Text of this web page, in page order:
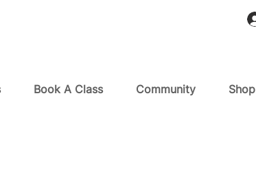
Book A Class Community Shop